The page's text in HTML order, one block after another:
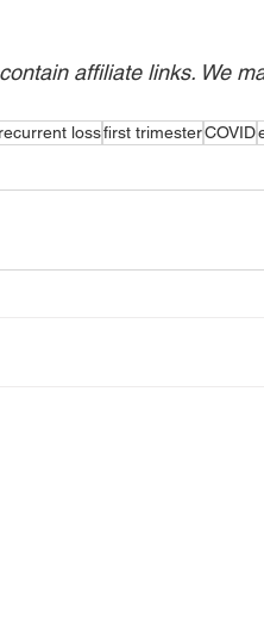
affiliate links. We
recurrent lossfirst trimesterCOVID